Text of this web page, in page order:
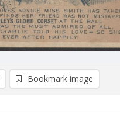
Bookmark image